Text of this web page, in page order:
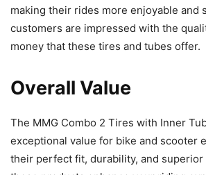
making their rides more enjoyable and
customers are impressed with the
money that these tires and tubes offer.
Overall Value
The MMG Combo 2 Tires with Inner
exceptional value for bike and scooter
their perfect fit, durability, and superior